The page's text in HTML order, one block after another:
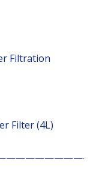
Filtration
Filter (4L)